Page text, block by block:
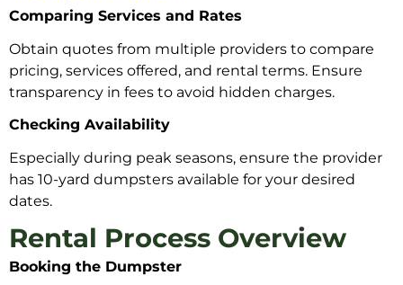
Comparing Services and Rates
Obtain quotes from multiple providers to compare
pricing, services offered, and rental terms. Ensure
transparency in fees to avoid hidden charges.
Checking Availability
Especially during peak seasons, ensure the provider
has 10-yard dumpsters available for your desired
dates.
Rental Process Overview
Booking the Dumpster